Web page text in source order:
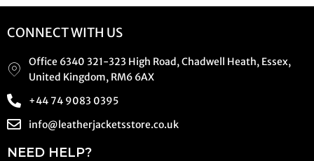
CONNECT WITH US
Office 6340 321-323 High Road, Chadwell Heath, Essex,
United Kingdom, RM6 6AX
+44 74 9083 0395
info@leatherjacketsstore.co.uk
NEED HELP?